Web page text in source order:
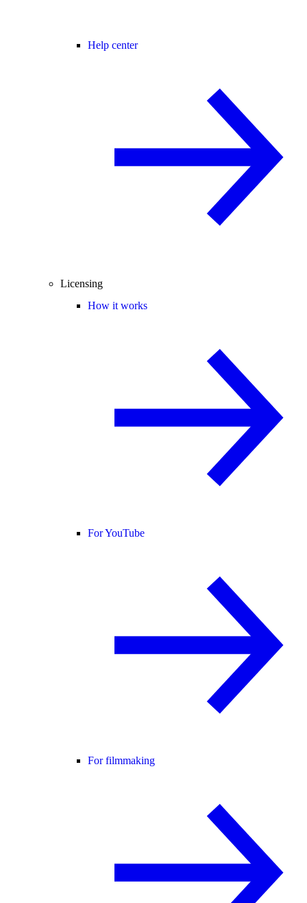
Help center
Licensing
How it works
For YouTube
For filmmaking